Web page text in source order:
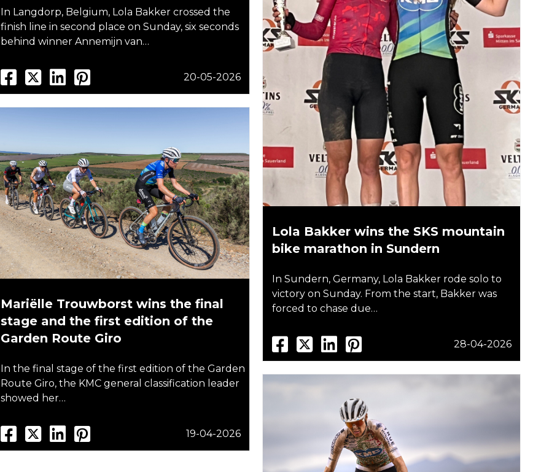
In Langdorp, Belgium, Lola Bakker crossed the
finish line in second place on Sunday, six seconds
behind winner Annemijn van…
20-05-2026
Lola Bakker wins the SKS mountain
bike marathon in Sundern
In Sundern, Germany, Lola Bakker rode solo to
victory on Sunday. From the start, Bakker was
forced to chase due…
28-04-2026
Mariëlle Trouwborst wins the final
stage and the first edition of the
Garden Route Giro
In the final stage of the first edition of the Garden
Route Giro, the KMC general classification leader
showed her…
19-04-2026